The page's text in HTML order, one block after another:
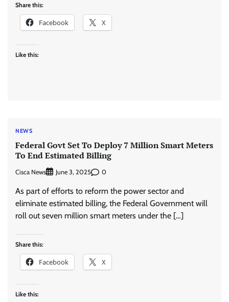
Share this:
Facebook X
Like this:
NEWS
Federal Govt Set To Deploy 7 Million Smart Meters
To End Estimated Billing
Cisca News June 3, 2025 0
As part of efforts to reform the power sector and
eliminate estimated billing, the Federal Government will
roll out seven million smart meters under the […]
Share this:
Facebook X
Like this: